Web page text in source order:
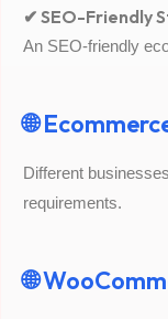
✔ SEO-Friendly
An SEO-friendly
🌐
Different
requirements.
🌐